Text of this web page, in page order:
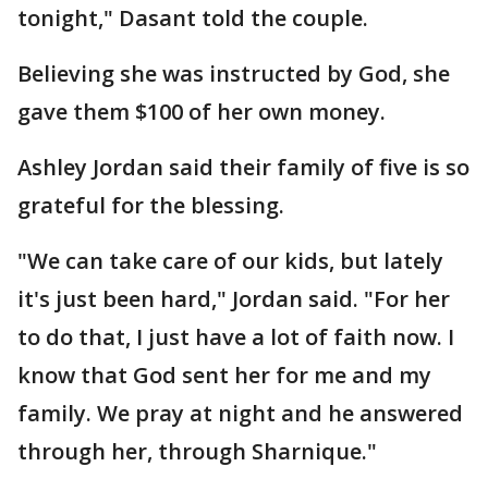
tonight," Dasant told the couple.
Believing she was instructed by God, she
gave them $100 of her own money.
Ashley Jordan said their family of five is so
grateful for the blessing.
"We can take care of our kids, but lately
it's just been hard," Jordan said. "For her
to do that, I just have a lot of faith now. I
know that God sent her for me and my
family. We pray at night and he answered
through her, through Sharnique."